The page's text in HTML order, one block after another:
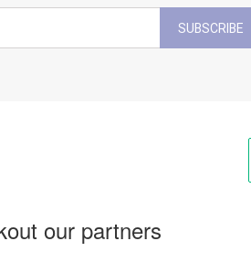
SUBSCRIBE
our partners